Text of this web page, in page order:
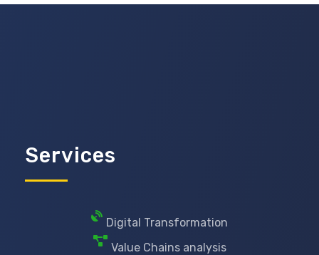
Services
Digital Transformation
Value Chains analysis